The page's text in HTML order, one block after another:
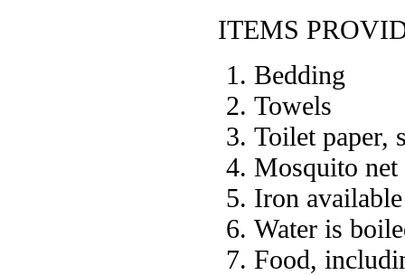
ITEMS
Bedding
Towels
Toilet paper,
Mosquito net
Iron
Water is
Food,